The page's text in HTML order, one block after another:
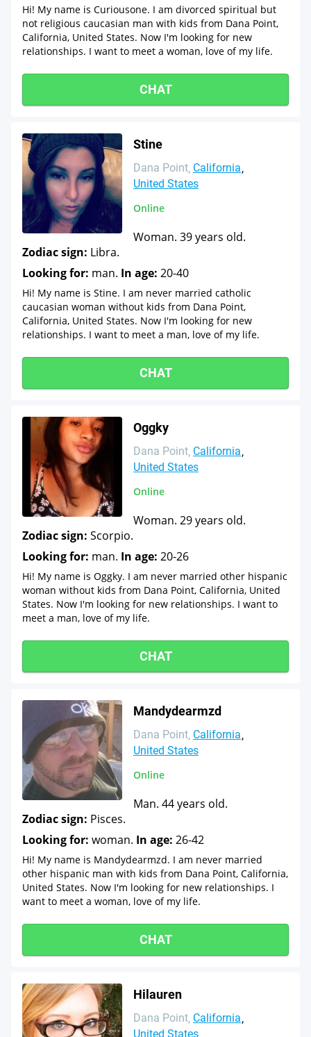
Hi! My name is Curiousone. I am divorced spiritual but
not religious caucasian man with kids from Dana Point,
California, United States. Now I'm looking for new
relationships. I want to meet a woman, love of my life.
CHAT
Stine
Dana Point California
United States
Online
Woman. 39 years old.
Zodiac sign: Libra.
Looking for: man. In age: 20-40
Hi! My name is Stine. I am never married catholic
caucasian woman without kids from Dana Point,
California, United States. Now I'm looking for new
relationships. I want to meet a man, love of my life.
CHAT
Oggky
Dana Point California
United States
Online
Woman. 29 years old.
Zodiac sign: Scorpio.
Looking for: man. In age: 20-26
Hi! My name is Oggky. I am never married other hispanic
woman without kids from Dana Point, California, United
States. Now I'm looking for new relationships. I want to
meet a man, love of my life.
CHAT
Mandydearmzd
Dana Point California
United States
Online
Man. 44 years old.
Zodiac sign: Pisces.
Looking for: woman. In age: 26-42
Hi! My name is Mandydearmzd. I am never married
other hispanic man with kids from Dana Point, California,
United States. Now I'm looking for new relationships. I
want to meet a woman, love of my life.
CHAT
Hilauren
Dana Point California
United States